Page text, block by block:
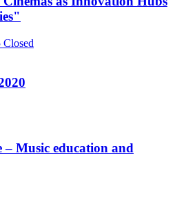
Closed
– Music education and